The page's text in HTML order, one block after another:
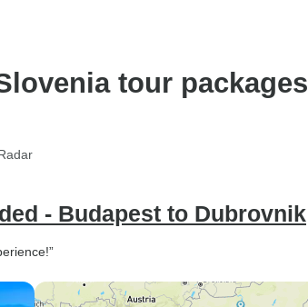
have
Thank you,
tour packages
- Budapest to Dubrovnik